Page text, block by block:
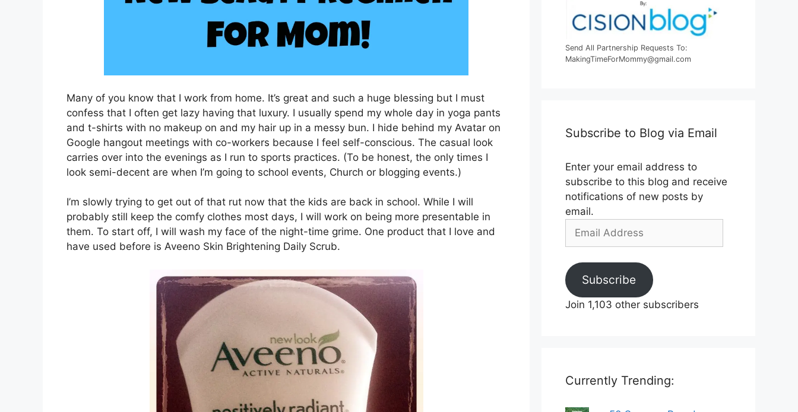
Many of you know that I work from home. It’s great and such a huge blessing but I must
confess that I often get lazy having that luxury. I usually spend my whole day in yoga pants
and t-shirts with no makeup on and my hair up in a messy bun. I hide behind my Avatar on
Google hangout meetings with co-workers because I feel self-conscious. The casual look
carries over into the evenings as I run to sports practices. (To be honest, the only times I
look semi-decent are when I’m going to school events, Church or blogging events.)
I’m slowly trying to get out of that rut now that the kids are back in school. While I will
probably still keep the comfy clothes most days, I will work on being more presentable in
them. To start off, I will wash my face of the night-time grime. One product that I love and
have used before is Aveeno Skin Brightening Daily Scrub.
Send All Partnership Requests To:
MakingTimeForMommy@gmail.com
Subscribe to Blog via Email
Enter your email address to
subscribe to this blog and receive
notifications of new posts by
email.
Email
Subscribe
Join 1,103 other subscribers
Currently Trending: